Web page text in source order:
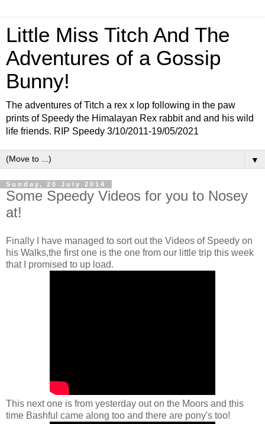
Little Miss Titch And The
Adventures of a Gossip
Bunny!
The adventures of Titch a rex x lop following in the paw
prints of Speedy the Himalayan Rex rabbit and and his wild
life friends. RIP Speedy 3/10/2011-19/05/2021
▼
Sunday, 20 July 2014
Some Speedy Videos for you to Nosey
at!
Finally I have managed to sort out the Videos of Speedy on
his Walks,the first one is the one from our little trip this week
that I promised to up load.
This next one is from yesterday out on the Moors and this
time Bashful came along too and there are pony's too!